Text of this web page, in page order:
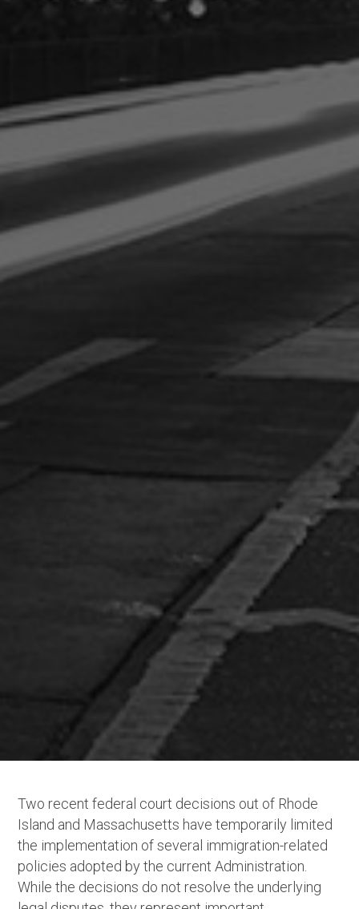
Two recent federal court decisions out of Rhode
Island and Massachusetts have temporarily limited
the implementation of several immigration-related
policies adopted by the current Administration.
While the decisions do not resolve the underlying